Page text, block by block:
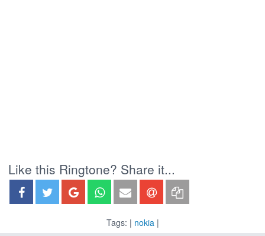
Like this Ringtone? Share it...
Tags: | nokia|